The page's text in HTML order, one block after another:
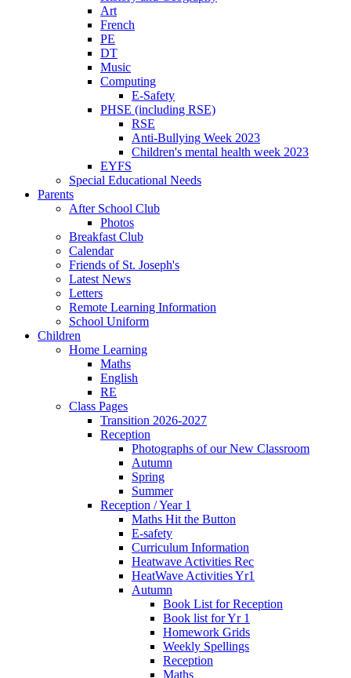
Art
French
PE
DT
Music
Computing
E-Safety
PHSE (including RSE)
RSE
Anti-Bullying Week 2023
Children's mental health week 2023
EYFS
Special Educational Needs
Parents
After School Club
Photos
Breakfast Club
Calendar
Friends of St. Joseph's
Latest News
Letters
Remote Learning Information
School Uniform
Children
Home Learning
Maths
English
RE
Class Pages
Transition 2026-2027
Reception
Photographs of our New Classroom
Autumn
Spring
Summer
Reception / Year 1
Maths Hit the Button
E-safety
Curriculum Information
Heatwave Activities Rec
HeatWave Activities Yr1
Autumn
Book List for Reception
Book list for Yr 1
Homework Grids
Weekly Spellings
Reception
Maths